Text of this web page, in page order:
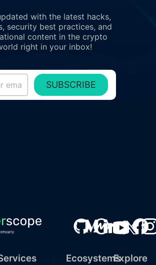
with the latest hacks,
security best practices, and
content in the crypto
right in your inbox!
SUBSCRIBE
EcosystemsExplore